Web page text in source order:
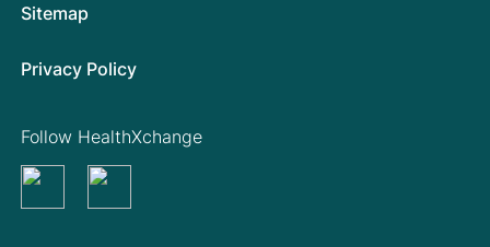
Sitemap
Privacy Policy
Follow HealthXchange